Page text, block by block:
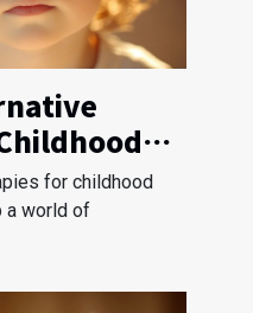
for childhood
a world of